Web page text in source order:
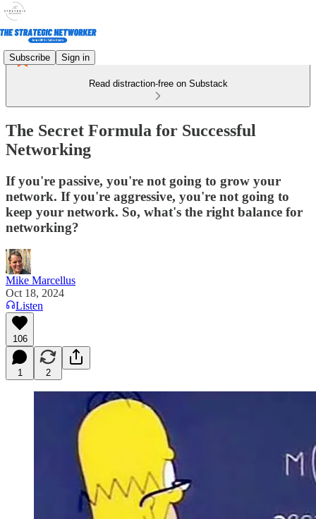
Subscribe Sign in
Read distraction-free on Substack
The Secret Formula for Successful
Networking
If you're passive, you're not going to grow your
network. If you're aggressive, you're not going to
keep your network. So, what's the right balance for
networking?
Mike Marcellus
Oct 18, 2024
Listen
106
1 2